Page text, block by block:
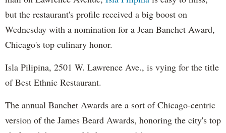
but the restaurant's profile received a big boost on
Wednesday with a nomination for a Jean Banchet Award,
Chicago's top culinary honor.
Isla Pilipina, 2501 W. Lawrence Ave., is vying for the title
of Best Ethnic Restaurant.
The annual Banchet Awards are a sort of Chicago-centric
version of the James Beard Awards, honoring the city's top